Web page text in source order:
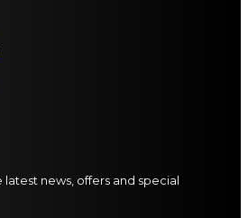
news, offers and special